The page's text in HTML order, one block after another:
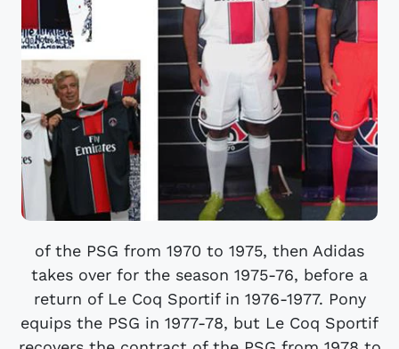
of the PSG from 1970 to 1975, then Adidas
takes over for the season 1975-76, before a
return of Le Coq Sportif in 1976-1977. Pony
equips the PSG in 1977-78, but Le Coq Sportif